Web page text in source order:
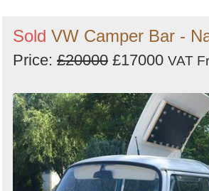
Sold VW Camper Bar -
Price: £20000 £17000 VAT